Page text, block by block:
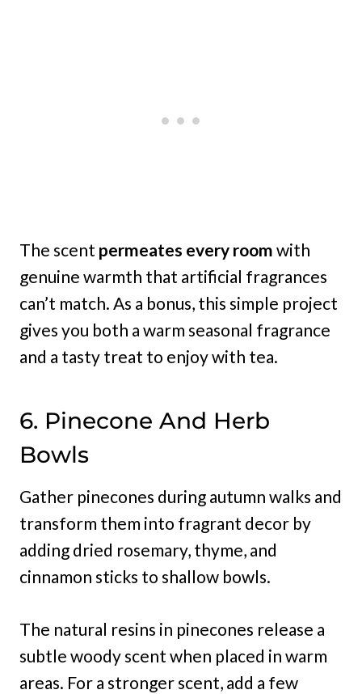
The scent permeates every room with
genuine warmth that artificial fragrances
can’t match. As a bonus, this simple project
gives you both a warm seasonal fragrance
and a tasty treat to enjoy with tea.
6. Pinecone And Herb
Bowls
Gather pinecones during autumn walks and
transform them into fragrant decor by
adding dried rosemary, thyme, and
cinnamon sticks to shallow bowls.
The natural resins in pinecones release a
subtle woody scent when placed in warm
areas. For a stronger scent, add a few